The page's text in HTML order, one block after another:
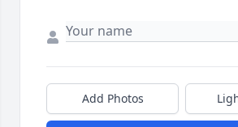
Add Photos